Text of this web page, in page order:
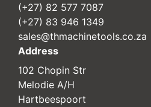
(+27) 82 577 7087
(+27) 83 946 1349
sales@thmachinetools.co.za
Address
102 Chopin Str
Melodie A/H
Hartbeespoort